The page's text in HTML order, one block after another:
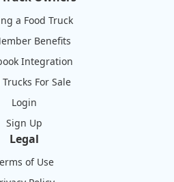
a Food Truck
Benefits
Integration
Trucks For Sale
Login
Sign Up
Legal
of Use